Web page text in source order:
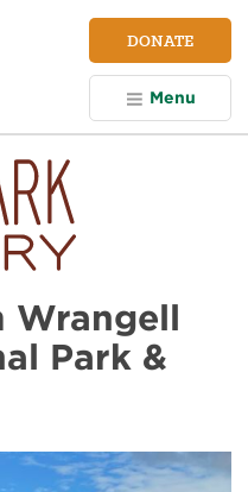
DONATE
Menu
Wrangell
Park &